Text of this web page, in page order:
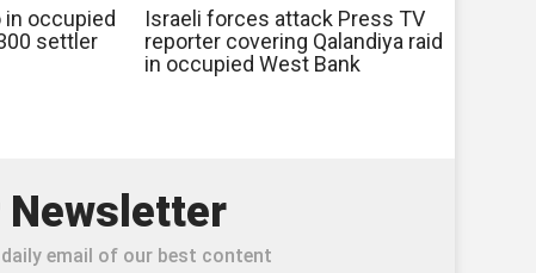
in occupied
settler
Israeli forces attack Press TV
reporter covering Qalandiya raid
in occupied West Bank
email of our best content